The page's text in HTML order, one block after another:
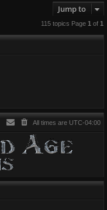
Jump to
115 topics Page 1 of 1
All times are UTC-04:00